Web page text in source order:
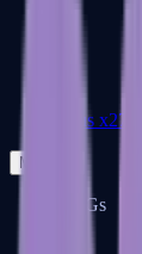
Zeus x27
Mid-Tier
SMGs